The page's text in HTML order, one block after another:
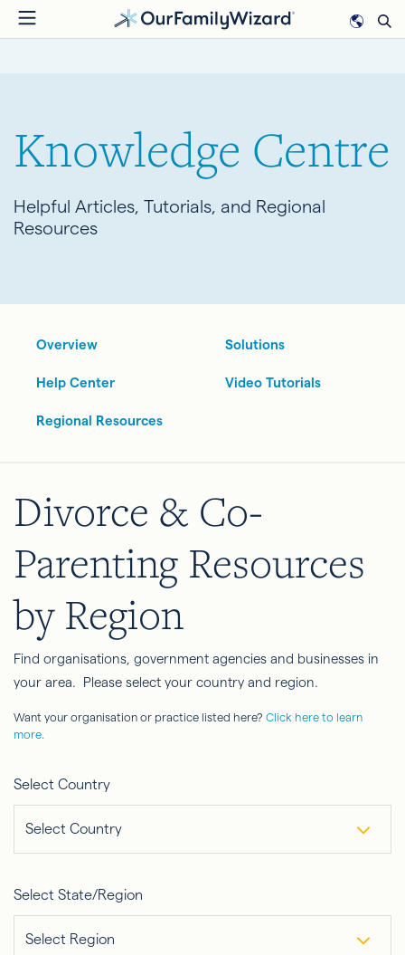
Skip
to
Knowledge Centre
Helpful Articles, Tutorials, and Regional
Resources
Overview Solutions
Help Center Video Tutorials
Regional Resources
Divorce & Co-
Parenting Resources
by Region
Find organisations, government agencies and businesses in
your area. Please select your country and region.
Want your organisation or practice listed here? Click here to learn
more.
Select Country
Select Country
Select State/Region
Select Region